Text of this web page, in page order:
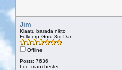
Jim
Klaatu barada nikto
Folkcorp Guru 3rd Dan
Offline
Posts: 7636
Loc: manchester